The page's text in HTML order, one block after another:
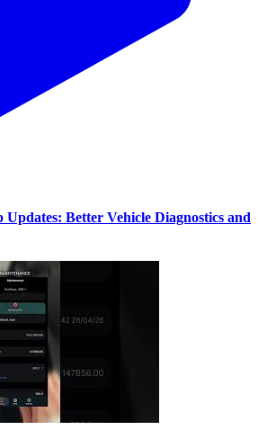
Better Vehicle Diagnostics and